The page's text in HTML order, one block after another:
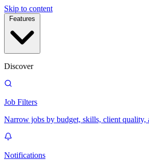
Skip to content
Features
Discover
Job Filters
Narrow jobs by budget, skills, client quality,
Notifications